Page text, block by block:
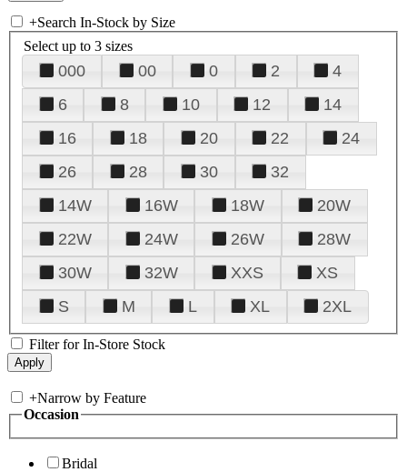
+Search In-Stock by Size
Select up to 3 sizes
000 00 0 2
4
6
8 10 12
14
16
18 20 22
24
26
28 30
32
14W
16W 18W
20W
22W
24W 26W
28W
30W
32W XXS
XS
S
M L XL 2XL
Filter for In-Store Stock
+Narrow by Feature
Occasion
Bridal